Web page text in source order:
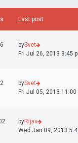
Last post
bySvet
Fri Jul 26, 2013 3:45
bySvet
Fri Jul 05, 2013 11:00
byRijav
Wed Jan 09, 2013